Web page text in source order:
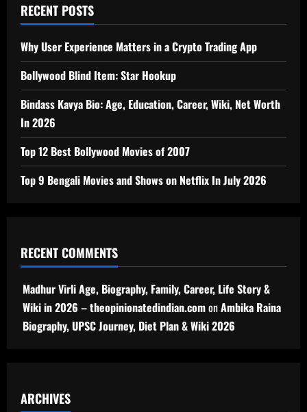
RECENT POSTS
Why User Experience Matters in a Crypto Trading App
Bollywood Blind Item: Star Hookup
Bindass Kavya Bio: Age, Education, Career, Wiki, Net Worth
In 2026
Top 12 Best Bollywood Movies of 2007
Top 9 Bengali Movies and Shows on Netflix In July 2026
RECENT COMMENTS
Madhur Virli Age, Biography, Family, Career, Life Story &
Wiki in 2026 – theopinionatedindian.comonAmbika Raina
Biography, UPSC Journey, Diet Plan & Wiki 2026
ARCHIVES